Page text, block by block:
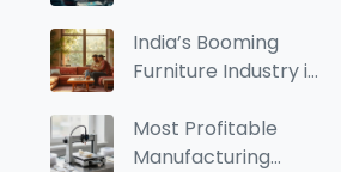
World Look at Its
Impact
India’s Booming
Furniture Industry in
Trends & Growth
Insights
Most Profitable
Manufacturing